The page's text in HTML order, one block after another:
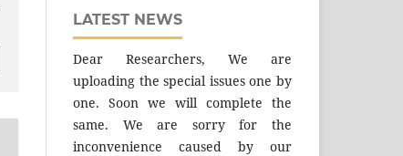
LATEST NEWS
Dear Researchers, We are
uploading the special issues one by
one. Soon we will complete the
same. We are sorry for the
inconvenience caused by our